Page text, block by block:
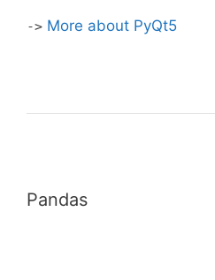
-> More about PyQt5
Pandas